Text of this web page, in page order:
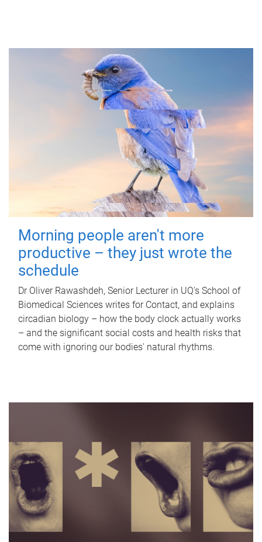
Morning people aren't more
productive – they just wrote the
schedule
Dr Oliver Rawashdeh, Senior Lecturer in UQ's School of
Biomedical Sciences writes for Contact, and explains
circadian biology – how the body clock actually works
– and the significant social costs and health risks that
come with ignoring our bodies' natural rhythms.